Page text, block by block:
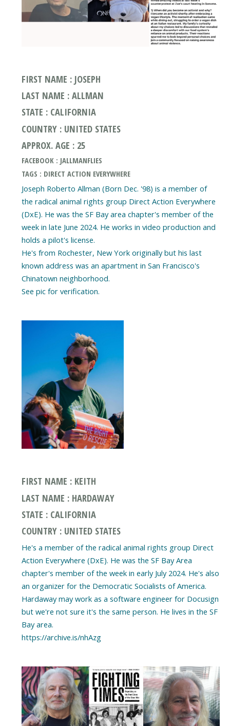
FIRST NAME : JOSEPH
LAST NAME : ALLMAN
STATE : CALIFORNIA
COUNTRY : UNITED STATES
APPROX. AGE : 25
FACEBOOK : JALLMANFLIES
TAGS : DIRECT ACTION EVERYWHERE
Joseph Roberto Allman (Born Dec. '98) is a member of
the radical animal rights group Direct Action Everywhere
(DxE). He was the SF Bay area chapter's member of the
week in late June 2024. He works in video production and
holds a pilot's license.
He's from Rochester, New York originally but his last
known address was an apartment in San Francisco's
Chinatown neighborhood.
See pic for verification.
FIRST NAME : KEITH
LAST NAME : HARDAWAY
STATE : CALIFORNIA
COUNTRY : UNITED STATES
He's a member of the radical animal rights group Direct
Action Everywhere (DxE). He was the SF Bay Area
chapter's member of the week in early July 2024. He's also
an organizer for the Democratic Socialists of America.
Hardaway may work as a software engineer for Docusign
but we're not sure it's the same person. He lives in the SF
Bay area.
https://archive.is/nhAzg